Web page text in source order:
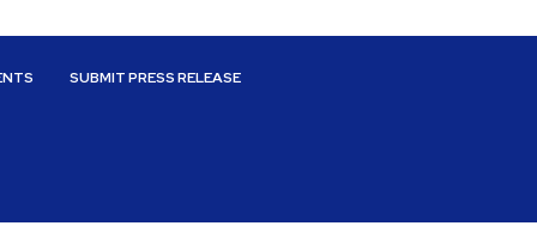
SUBMIT PRESS RELEASE